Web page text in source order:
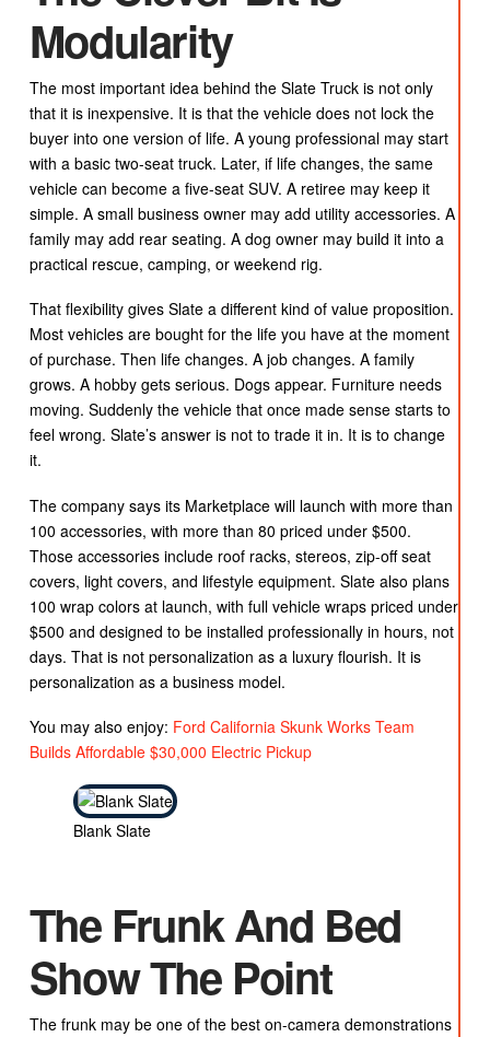
Modularity
The most important idea behind the Slate Truck is not only
that it is inexpensive. It is that the vehicle does not lock the
buyer into one version of life. A young professional may start
with a basic two-seat truck. Later, if life changes, the same
vehicle can become a five-seat SUV. A retiree may keep it
simple. A small business owner may add utility accessories. A
family may add rear seating. A dog owner may build it into a
practical rescue, camping, or weekend rig.
That flexibility gives Slate a different kind of value proposition.
Most vehicles are bought for the life you have at the moment
of purchase. Then life changes. A job changes. A family
grows. A hobby gets serious. Dogs appear. Furniture needs
moving. Suddenly the vehicle that once made sense starts to
feel wrong. Slate’s answer is not to trade it in. It is to change
it.
The company says its Marketplace will launch with more than
100 accessories, with more than 80 priced under $500.
Those accessories include roof racks, stereos, zip-off seat
covers, light covers, and lifestyle equipment. Slate also plans
100 wrap colors at launch, with full vehicle wraps priced under
$500 and designed to be installed professionally in hours, not
days. That is not personalization as a luxury flourish. It is
personalization as a business model.
You may also enjoy: Ford California Skunk Works Team
Builds Affordable $30,000 Electric Pickup
Blank Slate
The Frunk And Bed
Show The Point
The frunk may be one of the best on-camera demonstrations